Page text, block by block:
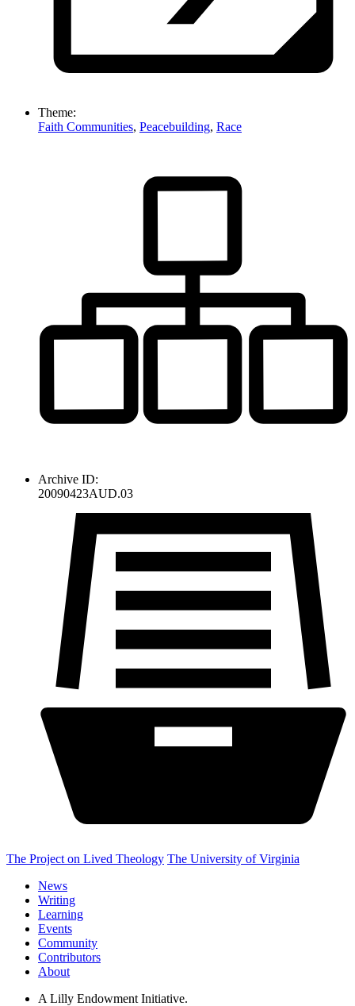
Theme:
Faith Communities, Peacebuilding, Race
Archive ID:
20090423AUD.03
The Project on Lived Theology The University of Virginia
News
Writing
Learning
Events
Community
Contributors
About
A Lilly Endowment Initiative.